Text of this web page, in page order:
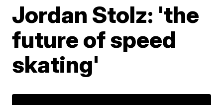
Jordan Stolz: 'the
future of speed
skating'